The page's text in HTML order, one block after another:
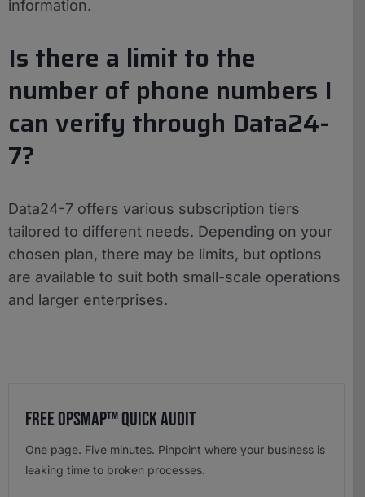
information.
Is there a limit to the
number of phone numbers I
can verify through Data24-
7?
Data24-7 offers various subscription tiers
tailored to different needs. Depending on your
chosen plan, there may be limits, but options
are available to suit both small-scale operations
and larger enterprises.
Free OpsMap™️ Quick Audit
One page. Five minutes. Pinpoint where your business is
leaking time to broken processes.